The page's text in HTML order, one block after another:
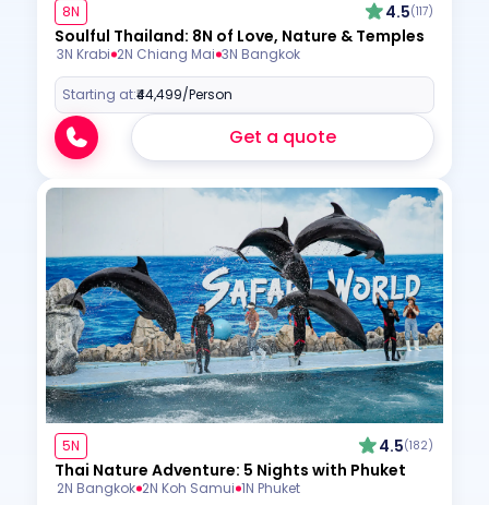
8N 4.5(117)
Soulful Thailand: 8N of Love, Nature & Temples
3N Krabi 2N Chiang Mai 3N Bangkok
Starting at:₹44,499/Person
Get a quote
5N 4.5(182)
Thai Nature Adventure: 5 Nights with Phuket
2N Bangkok 2N Koh Samui 1N Phuket